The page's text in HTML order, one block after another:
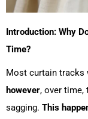
Introduction: Why
Time?
Most curtain tracks
however, over time,
sagging. This